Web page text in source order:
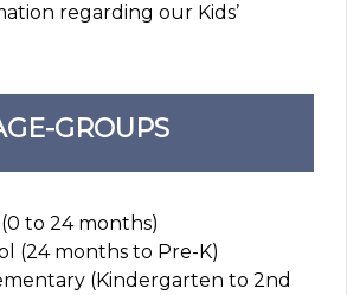
regarding our Kids’
GROUPS
to 24 months)
(24 months to Pre-K)
(Kindergarten to 2nd